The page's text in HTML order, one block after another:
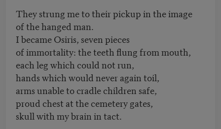
They strung me to their pickup in the image
of the hanged man.
I became Osiris, seven pieces
of immortality: the teeth flung from mouth,
each leg which could not run,
hands which would never again toil,
arms unable to cradle children safe,
proud chest at the cemetery gates,
skull with my brain in tact.